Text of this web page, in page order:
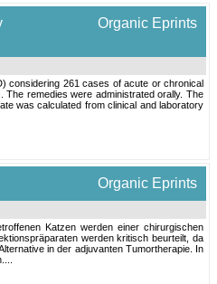
Organic Eprints
considering 261 cases of acute or chronical
The remedies were administrated orally. The
was calculated from clinical and laboratory
Organic Eprints
Katzen werden einer chirurgischen
werden kritisch beurteilt, da
in der adjuvanten Tumortherapie. In